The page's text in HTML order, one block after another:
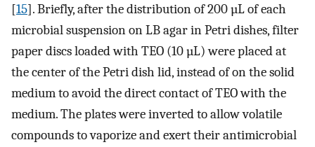
[15]. Briefly, after the distribution of 200 µL of each
microbial suspension on LB agar in Petri dishes, filter
paper discs loaded with TEO (10 µL) were placed at
the center of the Petri dish lid, instead of on the solid
medium to avoid the direct contact of TEO with the
medium. The plates were inverted to allow volatile
compounds to vaporize and exert their antimicrobial